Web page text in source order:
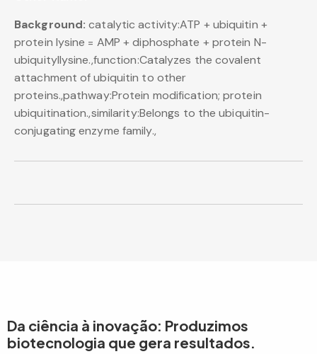
Background: catalytic activity:ATP + ubiquitin +
protein lysine = AMP + diphosphate + protein N-
ubiquityllysine.,function:Catalyzes the covalent
attachment of ubiquitin to other
proteins.,pathway:Protein modification; protein
ubiquitination.,similarity:Belongs to the ubiquitin-
conjugating enzyme family.,
Da ciência à inovação: Produzimos
biotecnologia que gera resultados.